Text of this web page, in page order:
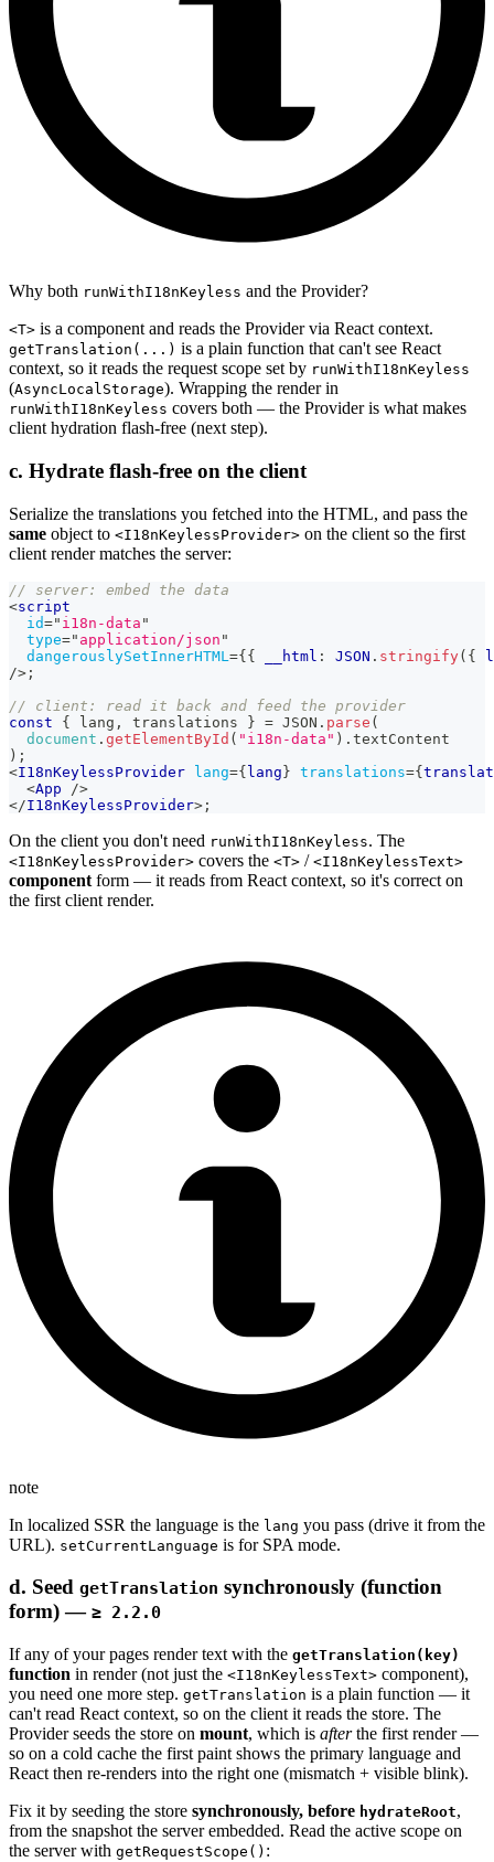
Why both runWithI18nKeyless and the Provider?
<T> is a component and reads the Provider via React context.
getTranslation(...) is a plain function that can't see React
context, so it reads the request scope set by runWithI18nKeyless
(AsyncLocalStorage). Wrapping the render in
runWithI18nKeyless covers both — the Provider is what makes
client hydration flash-free (next step).
c. Hydrate flash-free on the client
Serialize the translations you fetched into the HTML, and pass the
same object to <I18nKeylessProvider> on the client so the first
client render matches the server:
// server: embed the data
<script
id=" i18n-data "
type=" application/json "
dangerouslySetInnerHTML ={ { __html : JSON . stringify( {
/> ;
// client: read it back and feed the provider
const
{ lang , translations } = JSON . parse (
document . getElementById ( "i18n-data" ) . textContent
) ;
<I18nKeylessProvider lang={ lang } translations={
<App
/>
</I18nKeylessProvider> ;
On the client you don't need runWithI18nKeyless. The
<I18nKeylessProvider> covers the <T> / <I18nKeylessText>
component form — it reads from React context, so it's correct on
the first client render.
note
In localized SSR the language is the lang you pass (drive it from the
URL). setCurrentLanguage is for SPA mode.
d. Seed getTranslation synchronously (function
form) — ≥ 2.2.0
If any of your pages render text with the getTranslation(key)
function in render (not just the <I18nKeylessText> component),
you need one more step. getTranslation is a plain function — it
can't read React context, so on the client it reads the store. The
Provider seeds the store on mount, which is afterthe first render —
so on a cold cache the first paint shows the primary language and
React then re-renders into the right one (mismatch + visible blink).
Fix it by seeding the store synchronously, before hydrateRoot,
from the snapshot the server embedded. Read the active scope on
the server with getRequestScope() :